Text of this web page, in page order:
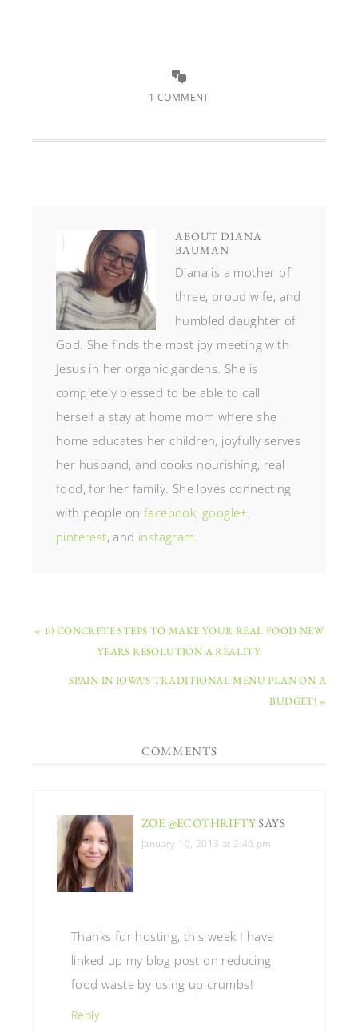
1 COMMENT
ABOUT DIANA
BAUMAN
Diana is a mother of
three, proud wife, and
humbled daughter of
God. She finds the most joy meeting with
Jesus in her organic gardens. She is
completely blessed to be able to call
herself a stay at home mom where she
home educates her children, joyfully serves
her husband, and cooks nourishing, real
food, for her family. She loves connecting
with people onfacebook, google+,
pinterest, and instagram.
« 10 CONCRETE STEPS TO MAKE YOUR REAL FOOD NEW
YEARS RESOLUTION A REALITY
SPAIN IN IOWA’S TRADITIONAL MENU PLAN ON A
BUDGET! »
COMMENTS
ZOE @ECOTHRIFTYSAYS
January 10, 2013 at 2:46 pm
Thanks for hosting, this week I have
linked up my blog post on reducing
food waste by using up crumbs!
Reply